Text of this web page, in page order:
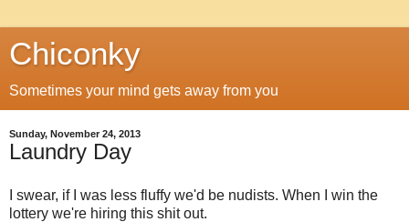
Chiconky
Sometimes your mind gets away from you
Sunday, November 24, 2013
Laundry Day
I swear, if I was less fluffy we'd be nudists. When I win the
lottery we're hiring this shit out.